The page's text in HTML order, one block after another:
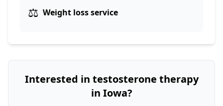
⚖️ Weight loss service
Interested in testosterone therapy
in Iowa?